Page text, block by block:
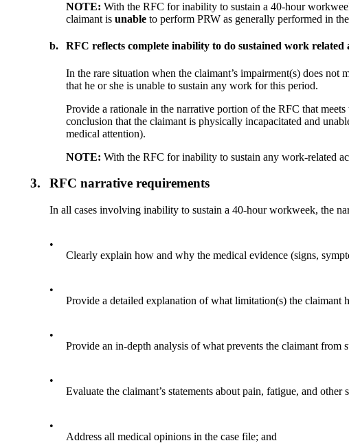
NOTE: With the RFC for inability to sustain a 40-hour
claimant isunable to perform PRW as generally performed in
b. RFC reflects complete inability to do sustained work related
In the rare situation when the claimant’s impairment(s) does
that he or she is unable to sustain any work for this period.
Provide a rationale in the narrative portion of the RFC that
conclusion that the claimant is physically incapacitated and
medical attention).
NOTE: With the RFC for inability to sustain any work-related
3. RFC narrative requirements
In all cases involving inability to sustain a 40-hour workweek, the
•
Clearly explain how and why the medical evidence (signs,
•
Provide a detailed explanation of what limitation(s) the claimant
•
Provide an in-depth analysis of what prevents the claimant
•
Evaluate the claimant’s statements about pain, fatigue, and other
•
Address all medical opinions in the case file; and